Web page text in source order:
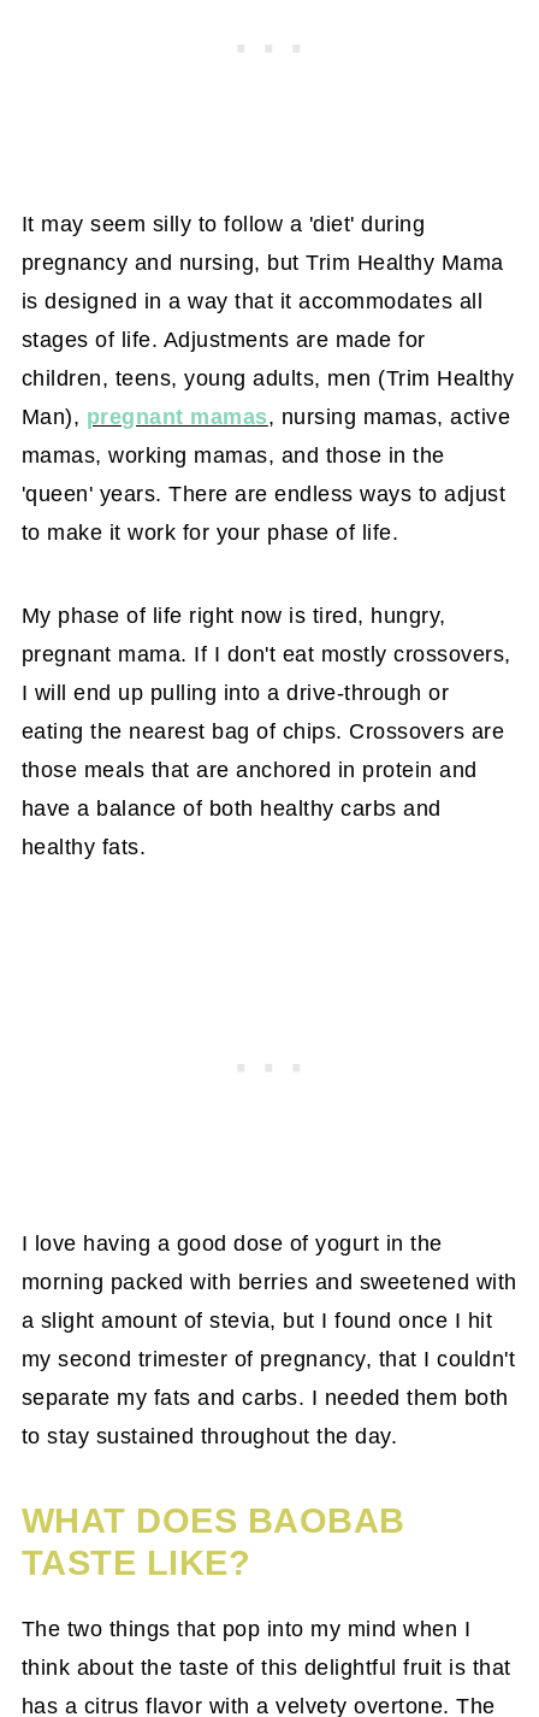
It may seem silly to follow a 'diet' during
pregnancy and nursing, but Trim Healthy Mama
is designed in a way that it accommodates all
stages of life. Adjustments are made for
children, teens, young adults, men (Trim Healthy
Man), pregnant mamas, nursing mamas, active
mamas, working mamas, and those in the
'queen' years. There are endless ways to adjust
to make it work for your phase of life.
My phase of life right now is tired, hungry,
pregnant mama. If I don't eat mostly crossovers,
I will end up pulling into a drive-through or
eating the nearest bag of chips. Crossovers are
those meals that are anchored in protein and
have a balance of both healthy carbs and
healthy fats.
I love having a good dose of yogurt in the
morning packed with berries and sweetened with
a slight amount of stevia, but I found once I hit
my second trimester of pregnancy, that I couldn't
separate my fats and carbs. I needed them both
to stay sustained throughout the day.
WHAT DOES BAOBAB
TASTE LIKE?
The two things that pop into my mind when I
think about the taste of this delightful fruit is that
has a citrus flavor with a velvety overtone. The